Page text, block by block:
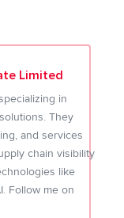
Limited
in
They
and services
chain visibility
like
Follow me on